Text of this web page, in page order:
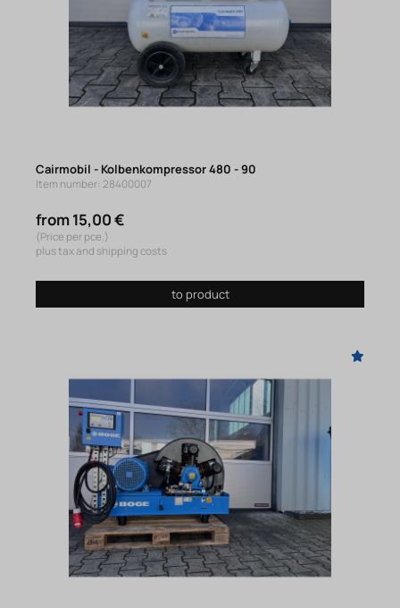
Cairmobil - Kolbenkompressor 480 - 90
Item number: 28400007
from 15,00 €
(Price per pce.)
plus tax and shipping costs
to product